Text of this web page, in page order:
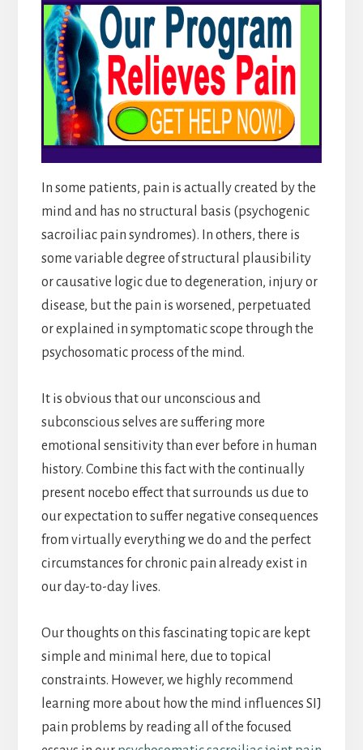
In some patients, pain is actually created by the
mind and has no structural basis (psychogenic
sacroiliac pain syndromes). In others, there is
some variable degree of structural plausibility
or causative logic due to degeneration, injury or
disease, but the pain is worsened, perpetuated
or explained in symptomatic scope through the
psychosomatic process of the mind.
It is obvious that our unconscious and
subconscious selves are suffering more
emotional sensitivity than ever before in human
history. Combine this fact with the continually
present nocebo effect that surrounds us due to
our expectation to suffer negative consequences
from virtually everything we do and the perfect
circumstances for chronic pain already exist in
our day-to-day lives.
Our thoughts on this fascinating topic are kept
simple and minimal here, due to topical
constraints. However, we highly recommend
learning more about how the mind influences SIJ
pain problems by reading all of the focused